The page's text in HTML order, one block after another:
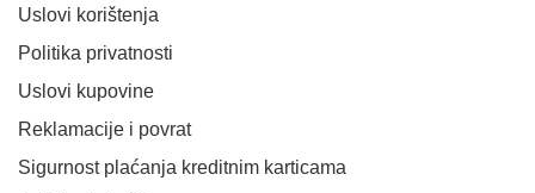
Uslovi korištenja
Politika privatnosti
Uslovi kupovine
Reklamacije i povrat
Sigurnost plaćanja kreditnim karticama